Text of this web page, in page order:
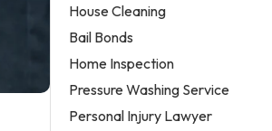
House Cleaning
Bail Bonds
Home Inspection
Pressure Washing Service
Personal Injury Lawyer